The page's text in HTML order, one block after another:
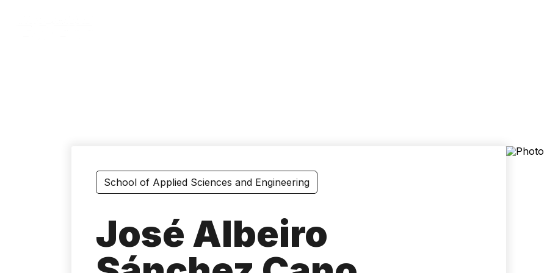
School of Applied Sciences and Engineering
José Albeiro